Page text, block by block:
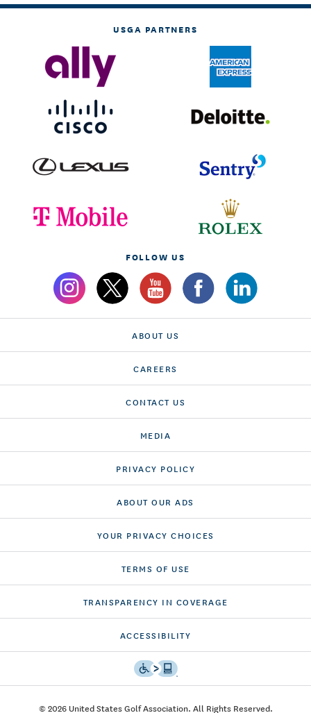
USGA PARTNERS
FOLLOW US
ABOUT US
CAREERS
CONTACT US
MEDIA
PRIVACY POLICY
ABOUT OUR ADS
YOUR PRIVACY CHOICES
TERMS OF USE
TRANSPARENCY IN COVERAGE
ACCESSIBILITY
© 2026 United States Golf Association. All Rights Reserved.